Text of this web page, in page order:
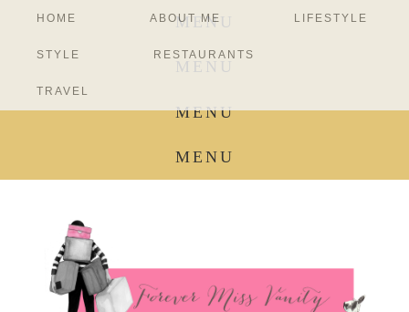
MENU
MENU
MENU
MENU
HOME ABOUT ME LIFESTYLE
STYLE RESTAURANTS
TRAVEL